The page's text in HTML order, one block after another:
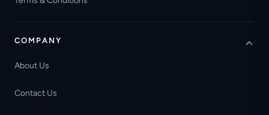
COMPANY
About Us
Contact Us